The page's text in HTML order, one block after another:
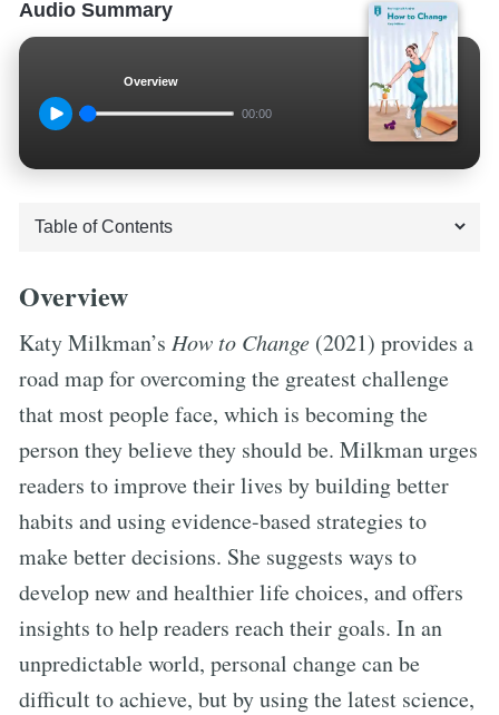
Audio Summary
Overview
00:00
Overview
Katy Milkman’s How to Change (2021) provides a
road map for overcoming the greatest challenge
that most people face, which is becoming the
person they believe they should be. Milkman urges
readers to improve their lives by building better
habits and using evidence-based strategies to
make better decisions. She suggests ways to
develop new and healthier life choices, and offers
insights to help readers reach their goals. In an
unpredictable world, personal change can be
difficult to achieve, but by using the latest science,